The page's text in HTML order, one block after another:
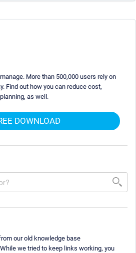
More than 500,000 users rely on
Find out how you can reduce cost,
as well.
DOWNLOAD
our old knowledge base
we tried to keep links working, you